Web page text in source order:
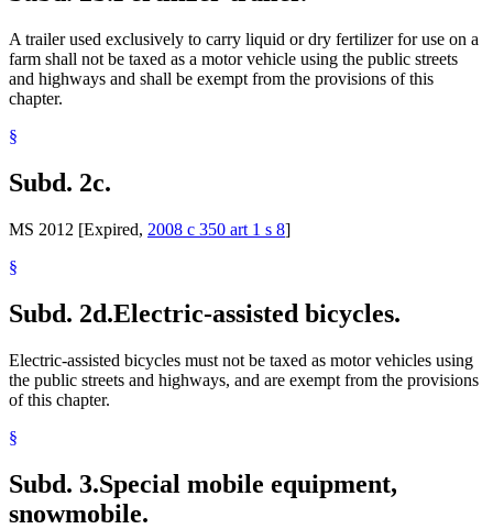
A trailer used exclusively to carry liquid or dry fertilizer for use on a
farm shall not be taxed as a motor vehicle using the public streets
and highways and shall be exempt from the provisions of this
chapter.
§
Subd. 2c.
MS 2012 [Expired, 2008 c 350 art 1 s 8]
§
Subd. 2d.Electric-assisted bicycles.
Electric-assisted bicycles must not be taxed as motor vehicles using
the public streets and highways, and are exempt from the provisions
of this chapter.
§
Subd. 3.Special mobile equipment,
snowmobile.